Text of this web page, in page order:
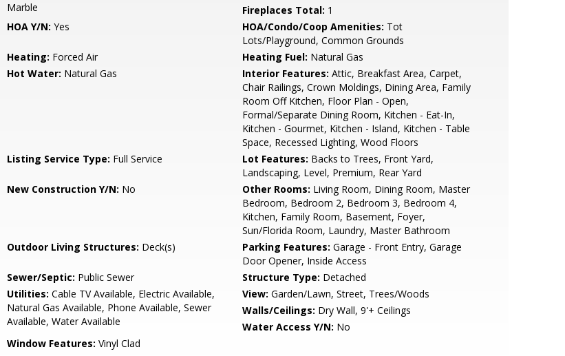
Marble
Fireplaces Total: 1
HOA Y/N: Yes HOA/Condo/Coop Amenities: Tot
Lots/Playground, Common Grounds
Heating: Forced Air Heating Fuel: Natural Gas
Hot Water: Natural Gas Interior Features: Attic, Breakfast Area, Carpet,
Chair Railings, Crown Moldings, Dining Area, Family
Room Off Kitchen, Floor Plan - Open,
Formal/Separate Dining Room, Kitchen - Eat-In,
Kitchen - Gourmet, Kitchen - Island, Kitchen - Table
Space, Recessed Lighting, Wood Floors
Listing Service Type: Full Service Lot Features: Backs to Trees, Front Yard,
Landscaping, Level, Premium, Rear Yard
New Construction Y/N: No Other Rooms: Living Room, Dining Room, Master
Bedroom, Bedroom 2, Bedroom 3, Bedroom 4,
Kitchen, Family Room, Basement, Foyer,
Sun/Florida Room, Laundry, Master Bathroom
Outdoor Living Structures: Deck(s) Parking Features: Garage - Front Entry, Garage
Door Opener, Inside Access
Sewer/Septic: Public Sewer Structure Type: Detached
Utilities: Cable TV Available, Electric Available,
Natural Gas Available, Phone Available, Sewer
Available, Water Available
View: Garden/Lawn, Street, Trees/Woods
Walls/Ceilings: Dry Wall, 9'+ Ceilings
Water Access Y/N: No
Window Features: Vinyl Clad